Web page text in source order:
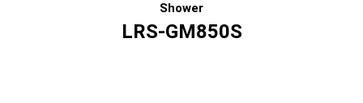
Shower
LRS-GM850S